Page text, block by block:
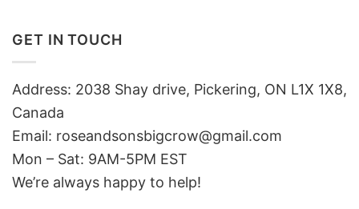
GET IN TOUCH
Address: 2038 Shay drive, Pickering, ON L1X 1X8,
Canada
Email: roseandsonsbigcrow@gmail.com
Mon – Sat: 9AM-5PM EST
We’re always happy to help!